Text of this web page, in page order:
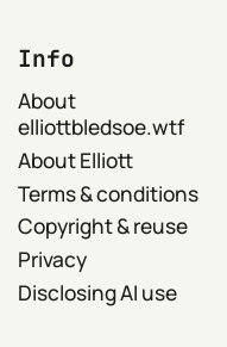
Info
About
elliottbledsoe.wtf
About Elliott
Terms & conditions
Copyright & reuse
Privacy
Disclosing AI use